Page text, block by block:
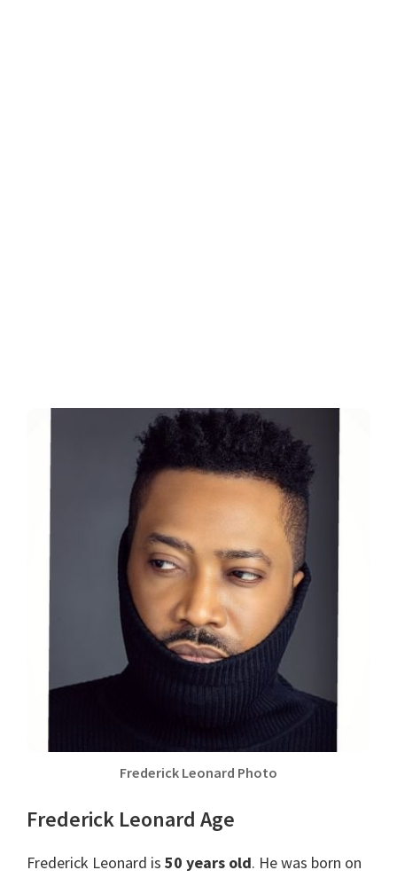
Frederick Leonard Photo
Frederick Leonard Age
Frederick Leonard is 50 years old. He was born on